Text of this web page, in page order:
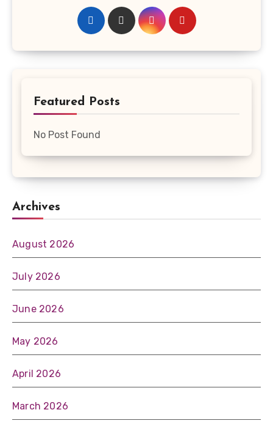
Featured Posts
No Post Found
Archives
August 2026
July 2026
June 2026
May 2026
April 2026
March 2026